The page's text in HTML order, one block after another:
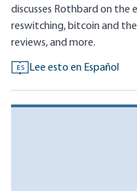
discusses Rothbard on the
reswitching, bitcoin and
reviews, and more.
ES Lee esto en Español